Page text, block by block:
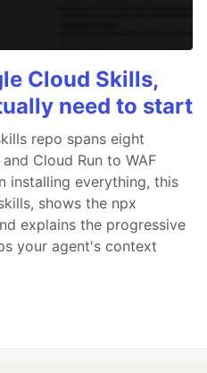
Cloud Skills,
need to start
repo spans eight
Cloud Run to WAF
installing everything, this
shows the npx
explains the progressive
your agent's context